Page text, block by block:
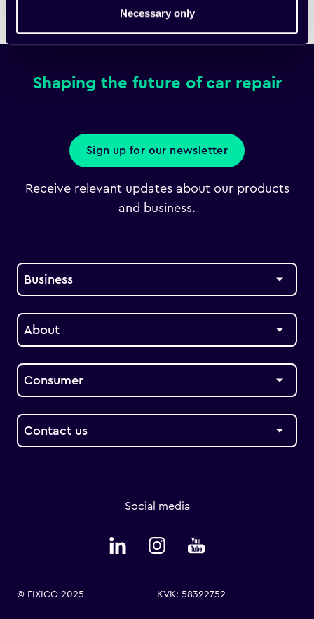
Necessary only
Shaping the future of car repair
Sign up for our newsletter
Receive relevant updates about our products
and business.
Business
About
Consumer
Contact us
Social media
© FIXICO 2025 KVK: 58322752